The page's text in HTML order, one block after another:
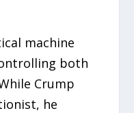
machine
both
Crump
he